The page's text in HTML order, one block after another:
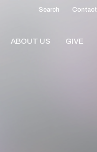
Search Contact
ABOUT US GIVE